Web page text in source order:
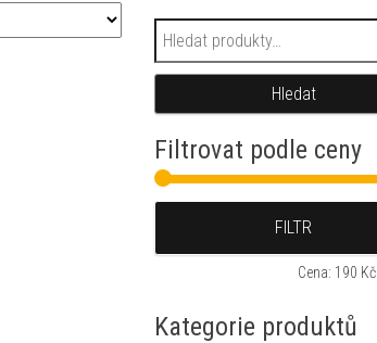
Hledat:
Hledat
Filtrovat podle ceny
FILTR
Cena: 190 Kč
Kategorie produktů